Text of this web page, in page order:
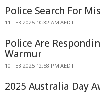
Police Search For
11 FEB 2025 10:32 AM AEDT
Police Are
Warmur
10 FEB 2025 12:58 PM AEDT
2025 Australia Day